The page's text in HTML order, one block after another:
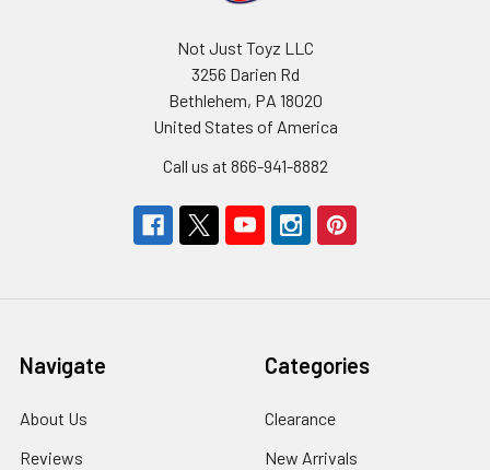
Not Just Toyz LLC
3256 Darien Rd
Bethlehem, PA 18020
United States of America
Call us at 866-941-8882
Navigate
About Us
Reviews
Categories
Clearance
New Arrivals